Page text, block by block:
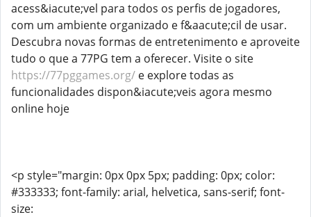
acess&iacute;vel para todos os perfis de jogadores,
com um ambiente organizado e f&aacute;cil de usar.
Descubra novas formas de entretenimento e aproveite
tudo o que a 77PG tem a oferecer. Visite o site
https://77pggames.org/ e explore todas as
funcionalidades dispon&iacute;veis agora mesmo
online hoje
<p style="margin: 0px 0px 5px; padding: 0px; color:
#333333; font-family: arial, helvetica, sans-serif; font-
size: